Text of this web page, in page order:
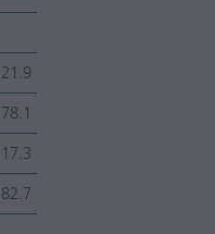
21.9
78.1
17.3
82.7